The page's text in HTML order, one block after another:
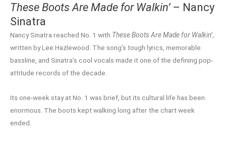
These Boots Are Made for Walkin’– Nancy
Sinatra
Nancy Sinatra reached No. 1 with These Boots Are Made for Walkin’
written by Lee Hazlewood. The song’s tough lyrics, memorable
bassline, and Sinatra’s cool vocals made it one of the defining pop-
attitude records of the decade.
Its one-week stay at No. 1 was brief, but its cultural life has been
enormous. The boots kept walking long after the chart week
ended.